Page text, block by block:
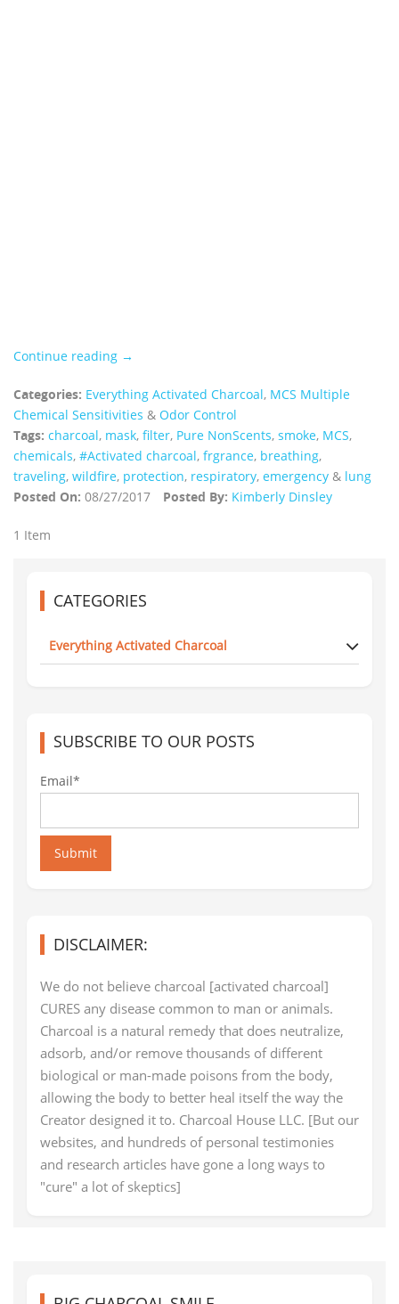
Continue reading →
Categories: Everything Activated Charcoal, MCS Multiple
Chemical Sensitivities & Odor Control
Tags: charcoal, mask, filter, Pure NonScents, smoke, MCS,
chemicals, #Activated charcoal, frgrance, breathing,
traveling, wildfire, protection, respiratory, emergency & lung
Posted On: 08/27/2017 Posted By: Kimberly Dinsley
1 Item
CATEGORIES
Everything Activated Charcoal
SUBSCRIBE TO OUR POSTS
Email*
Submit
DISCLAIMER:
We do not believe charcoal [activated charcoal]
CURES any disease common to man or animals.
Charcoal is a natural remedy that does neutralize,
adsorb, and/or remove thousands of different
biological or man-made poisons from the body,
allowing the body to better heal itself the way the
Creator designed it to. Charcoal House LLC. [But our
websites, and hundreds of personal testimonies
and research articles have gone a long ways to
"cure" a lot of skeptics]